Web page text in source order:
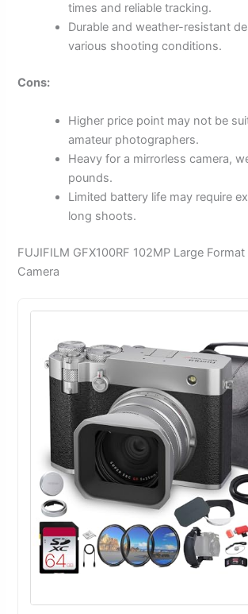
times and reliable tracking.
Durable and weather-resistant
various shooting conditions.
Cons:
Higher price point may not be
amateur photographers.
Heavy for a mirrorless camera,
pounds.
Limited battery life may require
long shoots.
FUJIFILM GFX100RF 102MP Large
Camera